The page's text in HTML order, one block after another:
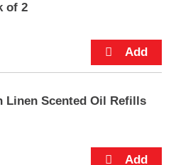
of 2
Linen Scented Oil Refills